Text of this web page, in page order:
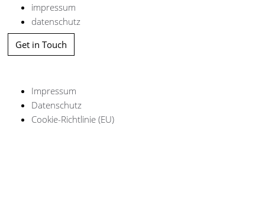
impressum
datenschutz
Get in Touch
Impressum
Datenschutz
Cookie-Richtlinie (EU)